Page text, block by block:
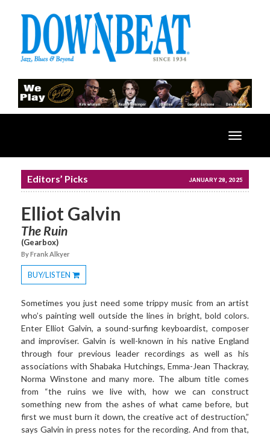
Toggle
Editors’ Picks JANUARY 28, 2025
Elliot Galvin
The Ruin
(Gearbox)
By Frank Alkyer
BUY/LISTEN
Toggle
Dropdown
Sometimes you just need some trippy music from an artist
who’s painting well outside the lines in bright, bold colors.
Enter Elliot Galvin, a sound-surfing keyboardist, composer
and improviser. Galvin is well-known in his native England
through four previous leader recordings as well as his
associations with Shabaka Hutchings, Emma-Jean Thackray,
Norma Winstone and many more. The album title comes
from “the ruins we live with, how we can construct
something new from the ashes of what came before, but
first we must burn it down, the creative act of destruction,”
says Galvin in press notes for the recording. And from that,